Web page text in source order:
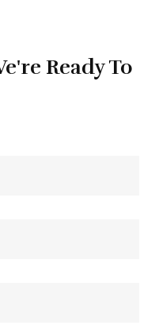
Ready To